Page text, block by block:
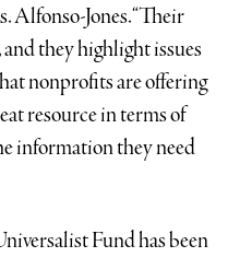
Alfonso-Jones. “Their
they highlight issues
nonprofits are offering
resource in terms of
information they need
Fund has been